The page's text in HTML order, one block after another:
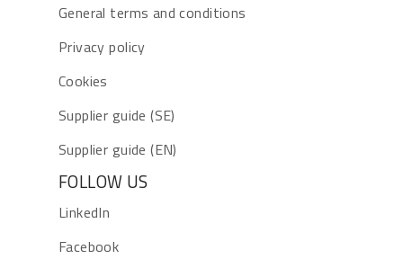
General terms and conditions
Privacy policy
Cookies
Supplier guide (SE)
Supplier guide (EN)
FOLLOW US
LinkedIn
Facebook